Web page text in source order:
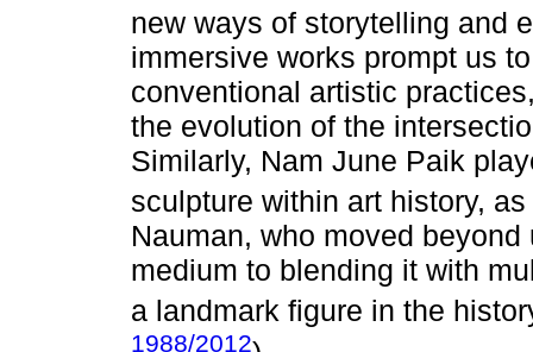
new ways of storytelling and
immersive works prompt us
conventional artistic
the evolution of the
Similarly, Nam June Paik
sculpture within art history, as
Nauman, who moved
medium to blending it with
a landmark figure in the
1988/2012